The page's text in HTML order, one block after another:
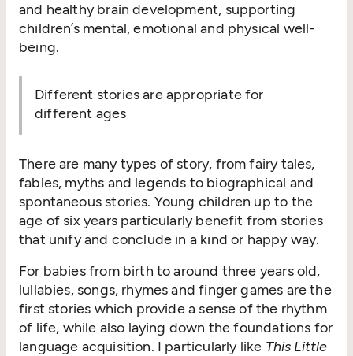
and healthy brain development, supporting
children’s mental, emotional and physical well-
being.
Different stories are appropriate for
different ages
There are many types of story, from fairy tales,
fables, myths and legends to biographical and
spontaneous stories. Young children up to the
age of six years particularly benefit from stories
that unify and conclude in a kind or happy way.
For babies from birth to around three years old,
lullabies, songs, rhymes and finger games are the
first stories which provide a sense of the rhythm
of life, while also laying down the foundations for
language acquisition. I particularly like This Little